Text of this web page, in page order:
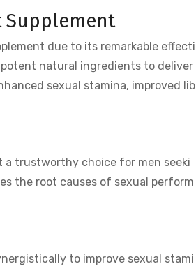
Supplement
due to its remarkable effecti
natural ingredients to deliver
sexual stamina, improved lib
a trustworthy choice for men seeki
the root causes of sexual perform
to improve sexual stami